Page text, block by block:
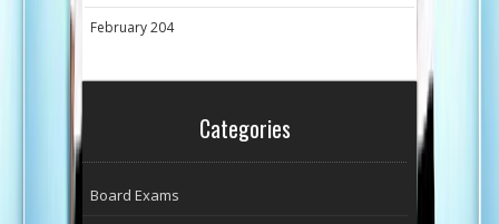
February 204
Categories
Board Exams